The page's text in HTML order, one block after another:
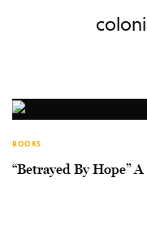
BOOKS
“Betrayed By Hope”